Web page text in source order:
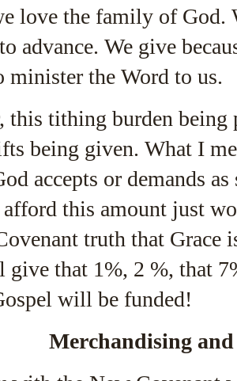
love the family of God.
advance. We give
minister the Word to us.
this tithing burden being
being given. What I
accepts or demands
this amount just
truth that Grace
give that 1%, 2 %, that
will be funded!
Merchandising